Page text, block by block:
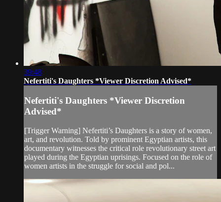
39:48
Nefertiti's Daughters *Viewer Discretion Advised*
Nefertiti's Daughters *Viewer Discretion
Advised*
[Trigger Warning] Nefertiti’s Daughters is a story of women,
art, and revolution. Told by prominent Egyptian artists, this
documentary witnesses the critical role revolutionary street art
played during the Egyptian uprisings. Focused on the role of
women artists in the struggle for social and pol...